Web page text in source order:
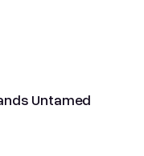
Untamed